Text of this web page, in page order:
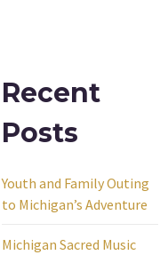
Recent
Posts
Youth and Family Outing
to Michigan’s Adventure
Michigan Sacred Music